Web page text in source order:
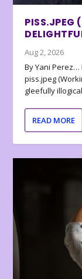
PISS.JPEG
Aug 2, 2026
By Yani
piss.jpeg
gleefully
READ MORE